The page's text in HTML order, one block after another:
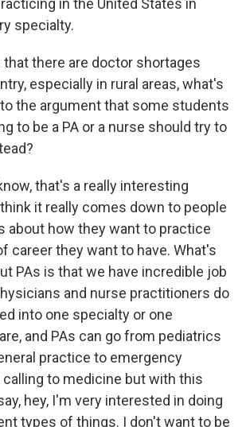
in the United States in
specialty.
that there are doctor shortages
especially in rural areas, what's
the argument that some students
to be a PA or a nurse should try to
that's a really interesting
it really comes down to people
about how they want to practice
career they want to have. What's
PAs is that we have incredible job
and nurse practitioners do
into one specialty or one
and PAs can go from pediatrics
practice to emergency
to medicine but with this
hey, I'm very interested in doing
types of things. I don't want to be